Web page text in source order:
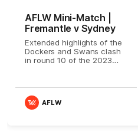
AFLW Mini-Match |
Fremantle v Sydney
Extended highlights of the
Dockers and Swans clash
in round 10 of the 2023
AFLW